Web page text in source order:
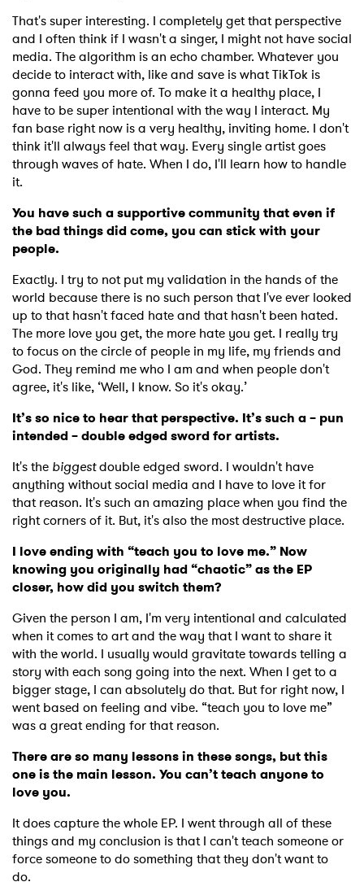
That's super interesting. I completely get that perspective
and I often think if I wasn't a singer, I might not have social
media. The algorithm is an echo chamber. Whatever you
decide to interact with, like and save is what TikTok is
gonna feed you more of. To make it a healthy place, I
have to be super intentional with the way I interact. My
fan base right now is a very healthy, inviting home. I don't
think it'll always feel that way. Every single artist goes
through waves of hate. When I do, I'll learn how to handle
it.
You have such a supportive community that even if
the bad things did come, you can stick with your
people.
Exactly. I try to not put my validation in the hands of the
world because there is no such person that I've ever looked
up to that hasn't faced hate and that hasn't been hated.
The more love you get, the more hate you get. I really try
to focus on the circle of people in my life, my friends and
God. They remind me who I am and when people don't
agree, it's like, ‘Well, I know. So it's okay.’
It’s so nice to hear that perspective. It’s such a – pun
intended – double edged sword for artists.
It's the biggestdouble edged sword. I wouldn't have
anything without social media and I have to love it for
that reason. It's such an amazing place when you find the
right corners of it. But, it's also the most destructive place.
I love ending with “teach you to love me.” Now
knowing you originally had “chaotic” as the EP
closer, how did you switch them?
Given the person I am, I'm very intentional and calculated
when it comes to art and the way that I want to share it
with the world. I usually would gravitate towards telling a
story with each song going into the next. When I get to a
bigger stage, I can absolutely do that. But for right now, I
went based on feeling and vibe. “teach you to love me”
was a great ending for that reason.
There are so many lessons in these songs, but this
one is the main lesson. You can’t teach anyone to
love you.
It does capture the whole EP. I went through all of these
things and my conclusion is that I can't teach someone or
force someone to do something that they don't want to
do.
Ones to Watch
Newsletter
I have read and agree to thePrivacy Policy
SUBMIT >